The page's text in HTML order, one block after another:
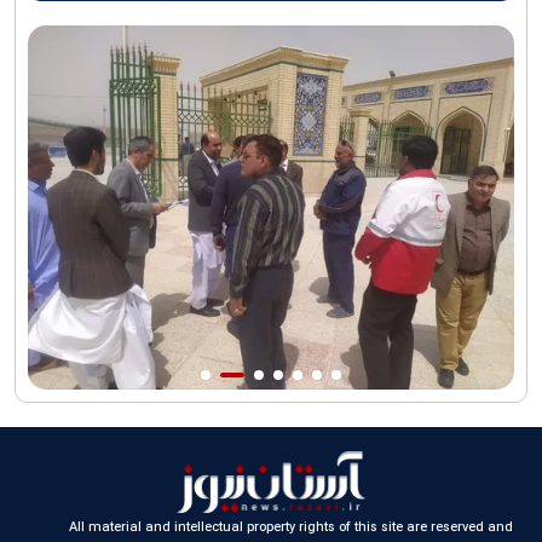
AQR Custodian urges the public to attend Martyred Leader’s
funeral procession
AQR publishes four-volume collection "Martyred Agha (Leader)
of Iran"
All material and intellectual property rights of this site are reserved and